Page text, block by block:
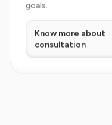
goals.
Know more about
consultation